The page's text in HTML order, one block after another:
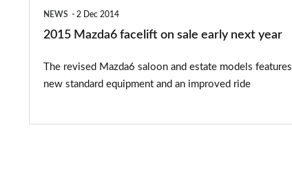
NEWS 2 Dec 2014
2015 Mazda6 facelift on sale early next year
The revised Mazda6 saloon and estate models features
new standard equipment and an improved ride